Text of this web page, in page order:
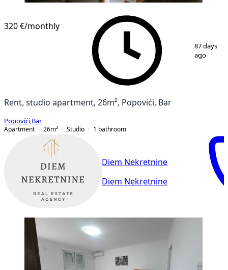
/8
320 €/monthly
87 days
ago
Rent, studio apartment, 26m², Popovići, Bar
Popovići Bar
Apartment
26m² Studio 1 bathroom
Diem Nekretnine
Diem Nekretnine